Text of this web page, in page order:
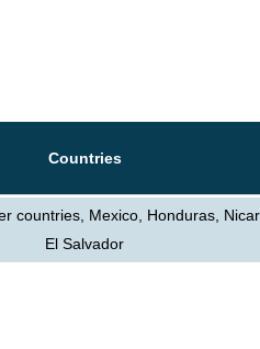
Countries
countries, Mexico, Honduras,
El Salvador